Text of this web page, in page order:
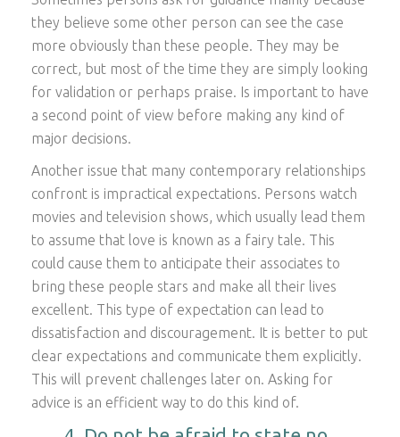
they believe some other person can see the case
more obviously than these people. They may be
correct, but most of the time they are simply looking
for validation or perhaps praise. Is important to have
a second point of view before making any kind of
major decisions.
Another issue that many contemporary relationships
confront is impractical expectations. Persons watch
movies and television shows, which usually lead them
to assume that love is known as a fairy tale. This
could cause them to anticipate their associates to
bring these people stars and make all their lives
excellent. This type of expectation can lead to
dissatisfaction and discouragement. It is better to put
clear expectations and communicate them explicitly.
This will prevent challenges later on. Asking for
advice is an efficient way to do this kind of.